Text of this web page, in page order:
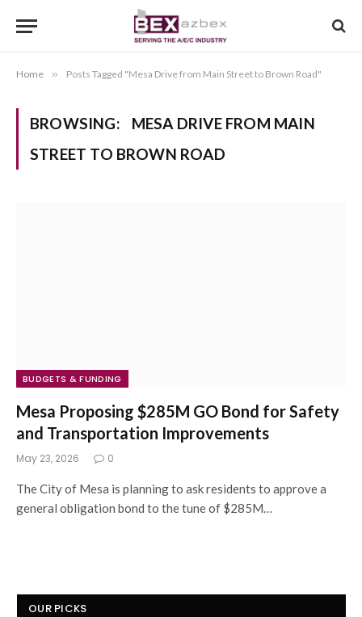
Home » Posts Tagged "Mesa Drive from Main Street to Brown Road"
BROWSING:
MESA DRIVE FROM MAIN
STREET TO BROWN ROAD
BUDGETS & FUNDING
Mesa Proposing $285M GO Bond for Safety
and Transportation Improvements
May 23, 2026 0
The City of Mesa is planning to ask residents to approve a
general obligation bond to the tune of $285M…
OUR PICKS